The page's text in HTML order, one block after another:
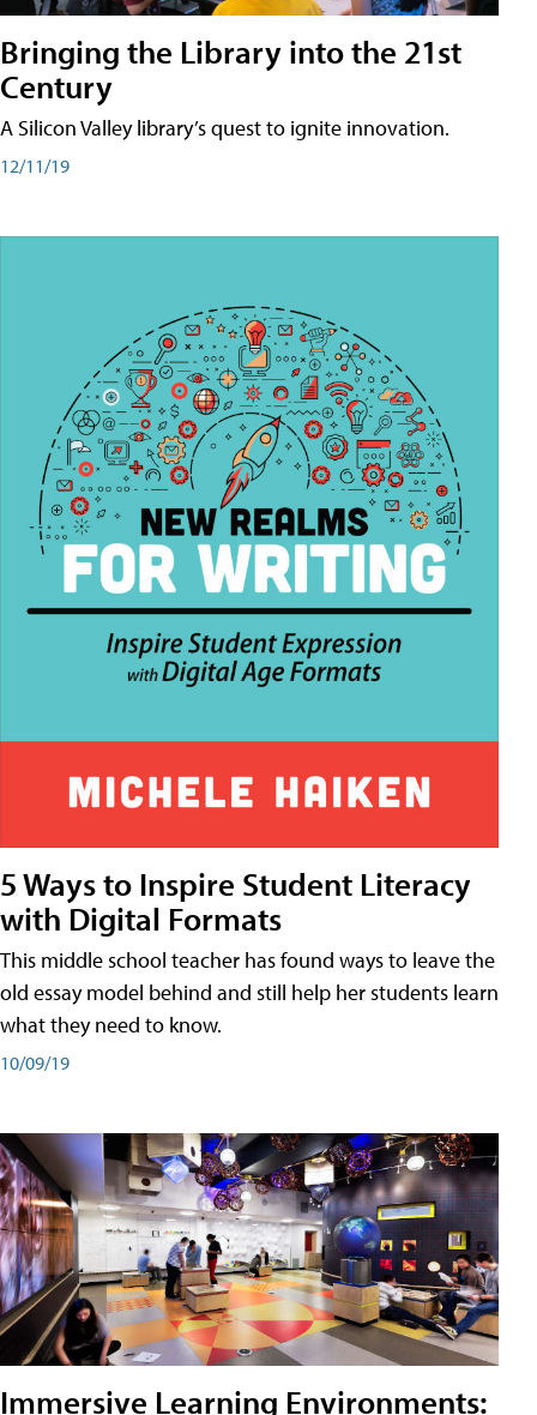
Bringing the Library into the 21st
Century
A Silicon Valley library’s quest to ignite innovation.
12/11/19
5 Ways to Inspire Student Literacy
with Digital Formats
This middle school teacher has found ways to leave the
old essay model behind and still help her students learn
what they need to know.
10/09/19
Immersive Learning Environments: